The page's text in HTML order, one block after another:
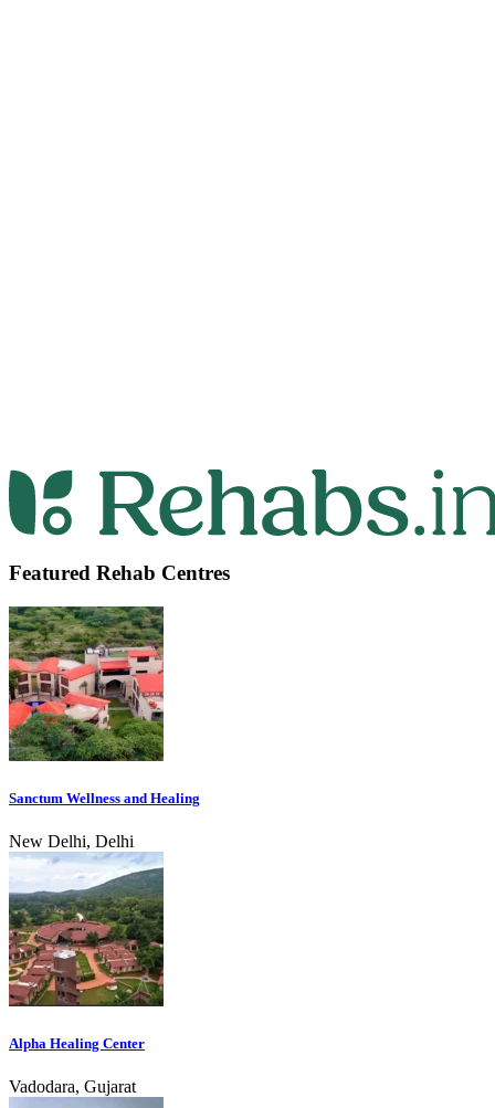
Featured Rehab Centres
Sanctum Wellness and Healing
New Delhi, Delhi
Alpha Healing Center
Vadodara, Gujarat